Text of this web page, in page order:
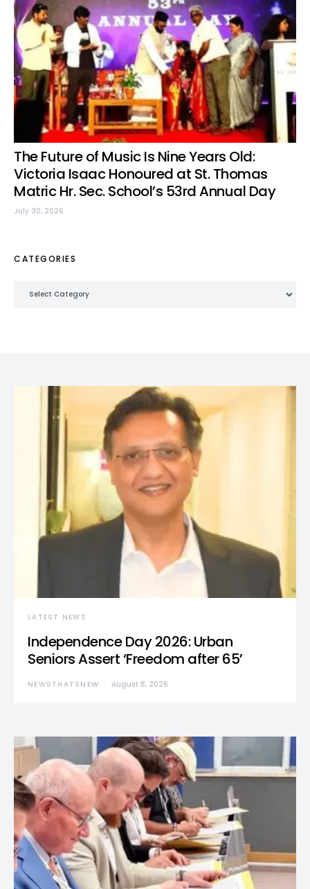
The Future of Music Is Nine Years Old:
Victoria Isaac Honoured at St. Thomas
Matric Hr. Sec. School’s 53rd Annual Day
July 30, 2026
CATEGORIES
LATEST NEWS
Independence Day 2026: Urban
Seniors Assert ‘Freedom after 65’
NEWSTHATSNEW August 8, 2026